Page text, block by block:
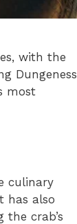
with the
Dungeness
most
culinary
has also
the crab’s